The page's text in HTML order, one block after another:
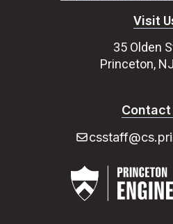
Visit
35 Olden
Princeton,
Contact